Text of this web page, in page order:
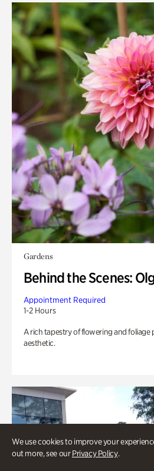
We use cookies to improve your
out more, see ourPrivacy Policy.
Gardens
Behind the Scenes:
Appointment Required
1-2 Hours
A rich tapestry of flowering and foliage
aesthetic.